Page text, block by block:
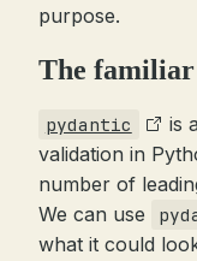
purpose.
The familiar
pydantic
is
validation in
number of
We can use
what it could